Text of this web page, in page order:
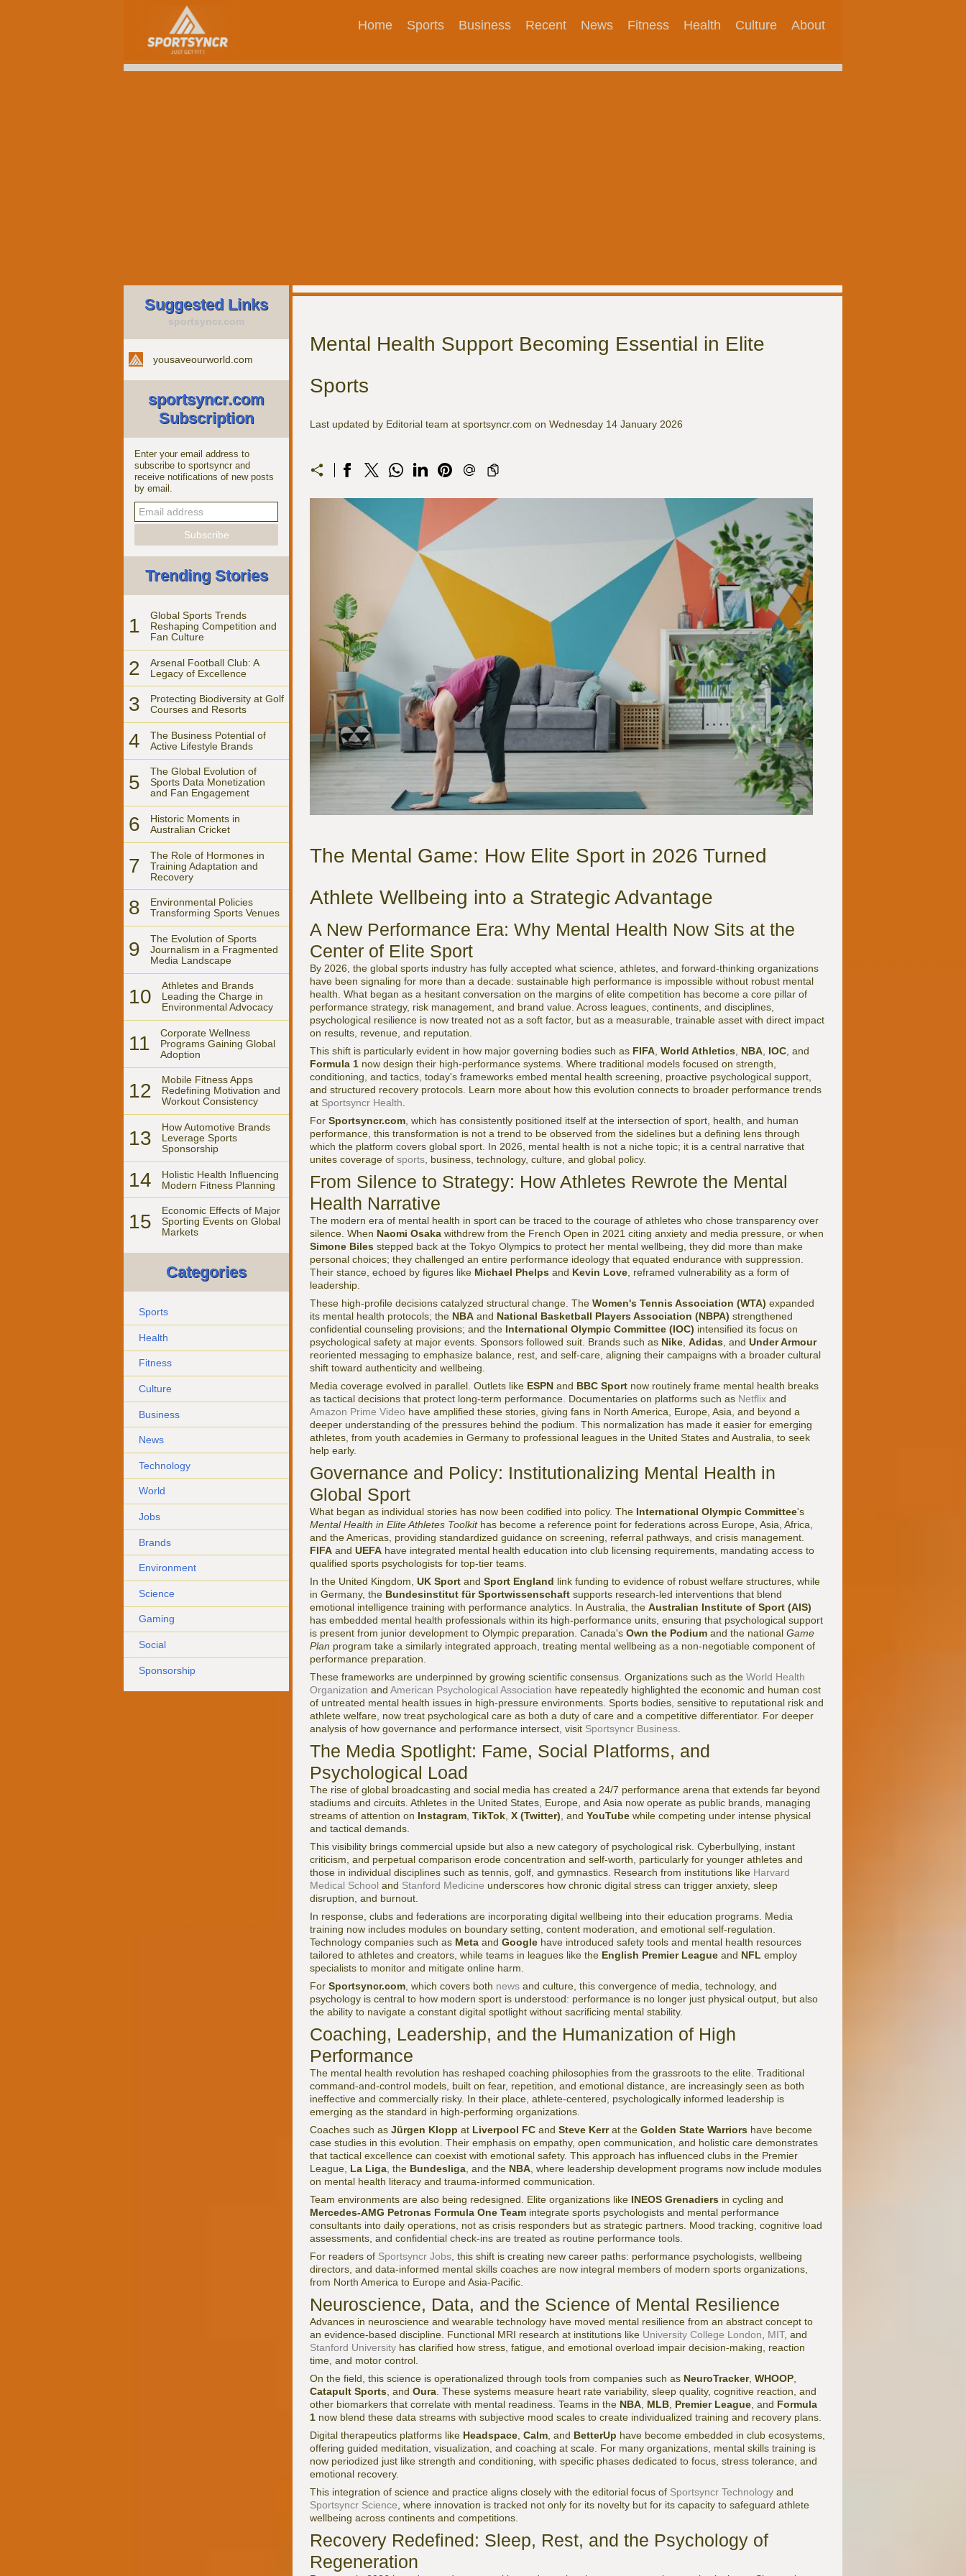
Home Sports Business Recent News Fitness Health Culture About
Suggested Links
sportsyncr.com
yousaveourworld.com
sportsyncr.com
Subscription
Enter your email address to
subscribe to sportsyncr and
receive notifications of new posts
by email.
Trending Stories
1
Global Sports Trends
Reshaping Competition and
Fan Culture
2
Arsenal Football Club: A
Legacy of Excellence
3
Protecting Biodiversity at Golf
Courses and Resorts
4
The Business Potential of
Active Lifestyle Brands
5
The Global Evolution of
Sports Data Monetization
and Fan Engagement
6
Historic Moments in
Australian Cricket
7
The Role of Hormones in
Training Adaptation and
Recovery
8
Environmental Policies
Transforming Sports Venues
9
The Evolution of Sports
Journalism in a Fragmented
Media Landscape
10
Athletes and Brands
Leading the Charge in
Environmental Advocacy
11
Corporate Wellness
Programs Gaining Global
Adoption
12
Mobile Fitness Apps
Redefining Motivation and
Workout Consistency
13
How Automotive Brands
Leverage Sports
Sponsorship
14
Holistic Health Influencing
Modern Fitness Planning
15
Economic Effects of Major
Sporting Events on Global
Markets
Categories
Sports
Health
Fitness
Culture
Business
News
Technology
World
Jobs
Brands
Environment
Science
Gaming
Social
Sponsorship
Mental Health Support Becoming Essential in Elite
Sports
Last updated by Editorial team at sportsyncr.com on Wednesday 14 January 2026
The Mental Game: How Elite Sport in 2026 Turned
Athlete Wellbeing into a Strategic Advantage
A New Performance Era: Why Mental Health Now Sits at the
Center of Elite Sport
By 2026, the global sports industry has fully accepted what science, athletes, and forward-thinking organizations
have been signaling for more than a decade: sustainable high performance is impossible without robust mental
health. What began as a hesitant conversation on the margins of elite competition has become a core pillar of
performance strategy, risk management, and brand value. Across leagues, continents, and disciplines,
psychological resilience is now treated not as a soft factor, but as a measurable, trainable asset with direct impact
on results, revenue, and reputation.
This shift is particularly evident in how major governing bodies such as FIFA World Athletics NBA IOC , and
Formula 1 now design their high-performance systems. Where traditional models focused on strength,
conditioning, and tactics, today's frameworks embed mental health screening, proactive psychological support,
and structured recovery protocols. Learn more about how this evolution connects to broader performance trends
at Sportsyncr Health
For Sportsyncr.com , which has consistently positioned itself at the intersection of sport, health, and human
performance, this transformation is not a trend to be observed from the sidelines but a defining lens through
which the platform covers global sport. In 2026, mental health is not a niche topic; it is a central narrative that
unites coverage of sports , business, technology, culture, and global policy.
From Silence to Strategy: How Athletes Rewrote the Mental
Health Narrative
The modern era of mental health in sport can be traced to the courage of athletes who chose transparency over
silence. When Naomi Osaka withdrew from the French Open in 2021 citing anxiety and media pressure, or when
Simone Biles stepped back at the Tokyo Olympics to protect her mental wellbeing, they did more than make
personal choices; they challenged an entire performance ideology that equated endurance with suppression.
Their stance, echoed by figures like Michael Phelps and Kevin Love , reframed vulnerability as a form of
leadership.
These high-profile decisions catalyzed structural change. The Women's Tennis Association (WTA) expanded
its mental health protocols; the NBA and National Basketball Players Association (NBPA) strengthened
confidential counseling provisions; and the International Olympic Committee (IOC) intensified its focus on
psychological safety at major events. Sponsors followed suit. Brands such as Nike Adidas , and Under Armour
reoriented messaging to emphasize balance, rest, and self-care, aligning their campaigns with a broader cultural
shift toward authenticity and wellbeing.
Media coverage evolved in parallel. Outlets like ESPN and BBC Sport now routinely frame mental health breaks
as tactical decisions that protect long-term performance. Documentaries on platforms such as Netflix and
Amazon Prime Video have amplified these stories, giving fans in North America, Europe, Asia, and beyond a
deeper understanding of the pressures behind the podium. This normalization has made it easier for emerging
athletes, from youth academies in Germany to professional leagues in the United States and Australia, to seek
help early.
Governance and Policy: Institutionalizing Mental Health in
Global Sport
What began as individual stories has now been codified into policy. The International Olympic Committee's
Mental Health in Elite Athletes Toolkithas become a reference point for federations across Europe, Asia, Africa,
and the Americas, providing standardized guidance on screening, referral pathways, and crisis management.
FIFA and UEFA have integrated mental health education into club licensing requirements, mandating access to
qualified sports psychologists for top-tier teams.
In the United Kingdom, UK Sport and Sport England link funding to evidence of robust welfare structures, while
in Germany, the Bundesinstitut für Sportwissenschaft supports research-led interventions that blend
emotional intelligence training with performance analytics. In Australia, the Australian Institute of Sport (AIS)
has embedded mental health professionals within its high-performance units, ensuring that psychological support
is present from junior development to Olympic preparation. Canada's Own the Podium and the national Game
Plan program take a similarly integrated approach, treating mental wellbeing as a non-negotiable component of
performance preparation.
These frameworks are underpinned by growing scientific consensus. Organizations such as the World Health
Organization and American Psychological Association have repeatedly highlighted the economic and human cost
of untreated mental health issues in high-pressure environments. Sports bodies, sensitive to reputational risk and
athlete welfare, now treat psychological care as both a duty of care and a competitive differentiator. For deeper
analysis of how governance and performance intersect, visit Sportsyncr Business
The Media Spotlight: Fame, Social Platforms, and
Psychological Load
The rise of global broadcasting and social media has created a 24/7 performance arena that extends far beyond
stadiums and circuits. Athletes in the United States, Europe, and Asia now operate as public brands, managing
streams of attention on Instagram TikTok X (Twitter) , and YouTube while competing under intense physical
and tactical demands.
This visibility brings commercial upside but also a new category of psychological risk. Cyberbullying, instant
criticism, and perpetual comparison erode concentration and self-worth, particularly for younger athletes and
those in individual disciplines such as tennis, golf, and gymnastics. Research from institutions like Harvard
Medical School and Stanford Medicine underscores how chronic digital stress can trigger anxiety, sleep
disruption, and burnout.
In response, clubs and federations are incorporating digital wellbeing into their education programs. Media
training now includes modules on boundary setting, content moderation, and emotional self-regulation.
Technology companies such as Meta and Google have introduced safety tools and mental health resources
tailored to athletes and creators, while teams in leagues like the English Premier League and NFL employ
specialists to monitor and mitigate online harm.
For Sportsyncr.com , which covers both news and culture, this convergence of media, technology, and
psychology is central to how modern sport is understood: performance is no longer just physical output, but also
the ability to navigate a constant digital spotlight without sacrificing mental stability.
Coaching, Leadership, and the Humanization of High
Performance
The mental health revolution has reshaped coaching philosophies from the grassroots to the elite. Traditional
command-and-control models, built on fear, repetition, and emotional distance, are increasingly seen as both
ineffective and commercially risky. In their place, athlete-centered, psychologically informed leadership is
emerging as the standard in high-performing organizations.
Coaches such as Jürgen Klopp at Liverpool FC and Steve Kerrat the Golden State Warriors have become
case studies in this evolution. Their emphasis on empathy, open communication, and holistic care demonstrates
that tactical excellence can coexist with emotional safety. This approach has influenced clubs in the Premier
League, La Liga , the Bundesliga , and the NBA , where leadership development programs now include modules
on mental health literacy and trauma-informed communication.
Team environments are also being redesigned. Elite organizations like INEOS Grenadiers in cycling and
Mercedes-AMG Petronas Formula One Team integrate sports psychologists and mental performance
consultants into daily operations, not as crisis responders but as strategic partners. Mood tracking, cognitive load
assessments, and confidential check-ins are treated as routine performance tools.
For readers of Sportsyncr Jobs , this shift is creating new career paths: performance psychologists, wellbeing
directors, and data-informed mental skills coaches are now integral members of modern sports organizations,
from North America to Europe and Asia-Pacific.
Neuroscience, Data, and the Science of Mental Resilience
Advances in neuroscience and wearable technology have moved mental resilience from an abstract concept to
an evidence-based discipline. Functional MRI research at institutions like University College London MIT, and
Stanford University has clarified how stress, fatigue, and emotional overload impair decision-making, reaction
time, and motor control.
On the field, this science is operationalized through tools from companies such as NeuroTracker, WHOOP
Catapult Sports , and Oura . These systems measure heart rate variability, sleep quality, cognitive reaction, and
other biomarkers that correlate with mental readiness. Teams in the NBA MLB Premier League , and Formula
1 now blend these data streams with subjective mood scales to create individualized training and recovery plans.
Digital therapeutics platforms like Headspace Calm , and BetterUp have become embedded in club ecosystems,
offering guided meditation, visualization, and coaching at scale. For many organizations, mental skills training is
now periodized just like strength and conditioning, with specific phases dedicated to focus, stress tolerance, and
emotional recovery.
This integration of science and practice aligns closely with the editorial focus of Sportsyncr Technology and
Sportsyncr Science , where innovation is tracked not only for its novelty but for its capacity to safeguard athlete
wellbeing across continents and competitions.
Recovery Redefined: Sleep, Rest, and the Psychology of
Regeneration